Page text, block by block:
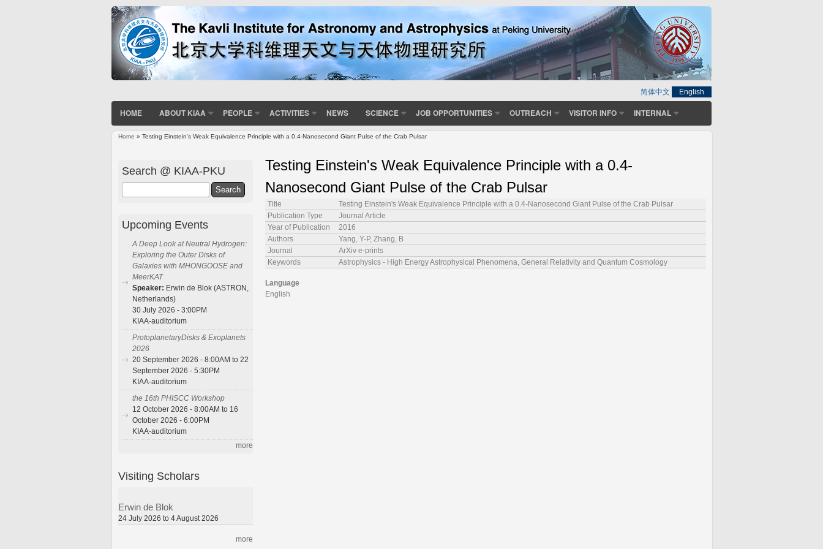
简体中文 English
HOME ABOUT KIAA PEOPLE ACTIVITIES NEWS SCIENCE JOB OPPORTUNITIES OUTREACH VISITOR INFO INTERNAL
Home » Testing Einstein's Weak Equivalence Principle with a 0.4-Nanosecond Giant Pulse of the Crab Pulsar
Testing Einstein's Weak Equivalence Principle with a 0.4-
Nanosecond Giant Pulse of the Crab Pulsar
Title
Testing Einstein's Weak Equivalence Principle with a 0.4-Nanosecond Giant Pulse of the Crab Pulsar
Publication Type
Journal Article
Year of Publication
2016
Authors
Yang, Y-P, Zhang, B
Journal
ArXiv e-prints
Keywords
Astrophysics - High Energy Astrophysical Phenomena, General Relativity and Quantum Cosmology
Language
English
Search @ KIAA-PKU
Upcoming Events
A Deep Look at Neutral Hydrogen:
Exploring the Outer Disks of
Galaxies with MHONGOOSE and
MeerKAT
Speaker: Erwin de Blok (ASTRON,
Netherlands)
30 July 2026 - 3:00PM
KIAA-auditorium
ProtoplanetaryDisks & Exoplanets
2026
20 September 2026 - 8:00AM to 22
September 2026 - 5:30PM
KIAA-auditorium
the 16th PHISCC Workshop
12 October 2026 - 8:00AM to 16
October 2026 - 6:00PM
KIAA-auditorium
more
Visiting Scholars
Erwin de Blok
24 July 2026 to 4 August 2026
more